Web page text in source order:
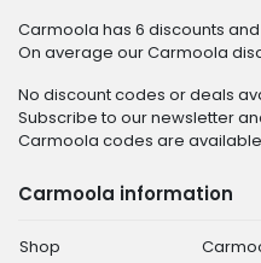
Carmoola has 6 discounts
On average our Carmoola
No discount codes or deals
Subscribe to our newsletter
Carmoola codes are
Carmoola information
Shop